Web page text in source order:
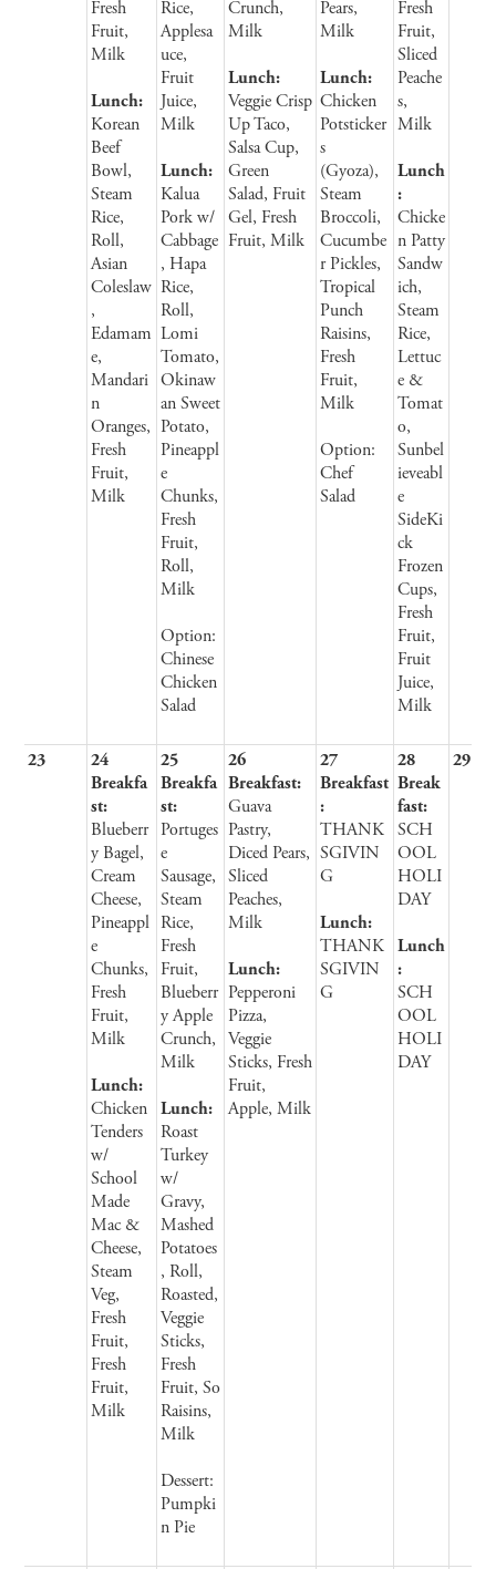
Fresh
Fruit,
Milk
Lunch:
Korean
Beef
Bowl,
Steam
Rice,
Roll,
Asian
Coleslaw
,
Edamam
e,
Mandari
n
Oranges,
Fresh
Fruit,
Milk
Rice,
Applesa
uce,
Fruit
Juice,
Milk
Lunch:
Kalua
Pork w/
Cabbage
, Hapa
Rice,
Roll,
Lomi
Tomato,
Okinaw
an Sweet
Potato,
Pineappl
e
Chunks,
Fresh
Fruit,
Roll,
Milk
Option:
Chinese
Chicken
Salad
Crunch,
Milk
Lunch:
Veggie Crisp
Up Taco,
Salsa Cup,
Green
Salad, Fruit
Gel, Fresh
Fruit, Milk
Pears,
Milk
Lunch:
Chicken
Potsticker
s
(Gyoza),
Steam
Broccoli,
Cucumbe
r Pickles,
Tropical
Punch
Raisins,
Fresh
Fruit,
Milk
Option:
Chef
Salad
Fresh
Fruit,
Sliced
Peache
s,
Milk
Lunch
:
Chicke
n Patty
Sandw
ich,
Steam
Rice,
Lettuc
e &
Tomat
o,
Sunbel
ieveabl
e
SideKi
ck
Frozen
Cups,
Fresh
Fruit,
Fruit
Juice,
Milk
23
24
Breakfa
st:
Blueberr
y Bagel,
Cream
Cheese,
Pineappl
e
Chunks,
Fresh
Fruit,
Milk
Lunch:
Chicken
Tenders
w/
School
Made
Mac &
Cheese,
Steam
Veg,
Fresh
Fruit,
Fresh
Fruit,
Milk
25
Breakfa
st:
Portuges
e
Sausage,
Steam
Rice,
Fresh
Fruit,
Blueberr
y Apple
Crunch,
Milk
Lunch:
Roast
Turkey
w/
Gravy,
Mashed
Potatoes
, Roll,
Roasted,
Veggie
Sticks,
Fresh
Fruit, So
Raisins,
Milk
Dessert:
Pumpki
n Pie
26
Breakfast:
Guava
Pastry,
Diced Pears,
Sliced
Peaches,
Milk
Lunch:
Pepperoni
Pizza,
Veggie
Sticks, Fresh
Fruit,
Apple, Milk
27
Breakfast
:
THANK
SGIVIN
G
Lunch:
THANK
SGIVIN
G
28
Break
fast:
SCH
OOL
HOLI
DAY
Lunch
:
SCH
OOL
HOLI
DAY
29